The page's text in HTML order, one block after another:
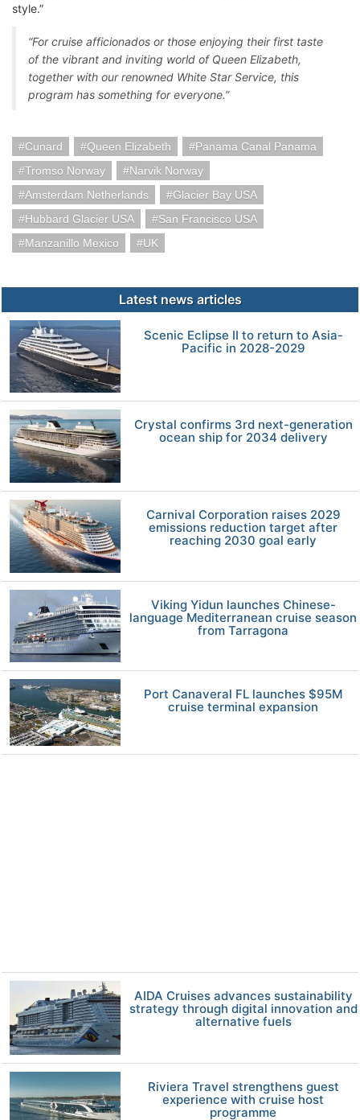
style.”
“For cruise afficionados or those enjoying their first taste
of the vibrant and inviting world of Queen Elizabeth,
together with our renowned White Star Service, this
program has something for everyone.”
Cunard Queen Elizabeth
Panama Canal Panama
Tromso Norway
Narvik Norway
Amsterdam Netherlands
Glacier Bay USA
Hubbard Glacier USA
San Francisco USA
Manzanillo Mexico
UK
Latest news articles
Scenic Eclipse II to return to Asia-
Pacific in 2028-2029
Crystal confirms 3rd next-generation
ocean ship for 2034 delivery
Carnival Corporation raises 2029
emissions reduction target after
reaching 2030 goal early
Viking Yidun launches Chinese-
language Mediterranean cruise season
from Tarragona
Port Canaveral FL launches $95M
cruise terminal expansion
AIDA Cruises advances sustainability
strategy through digital innovation and
alternative fuels
Riviera Travel strengthens guest
experience with cruise host
programme